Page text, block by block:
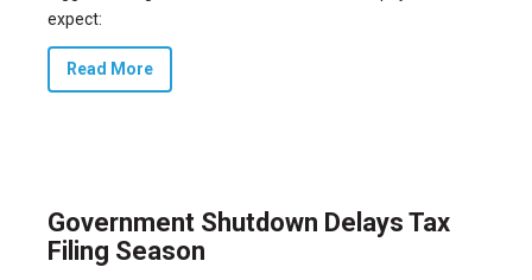
expect:
Read More
Government Shutdown Delays Tax
Filing Season